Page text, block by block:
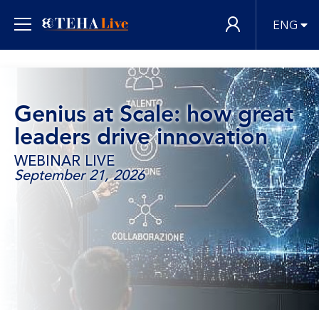
ENG
Genius at Scale: how great
leaders drive innovation
WEBINAR LIVE
September 21, 2026